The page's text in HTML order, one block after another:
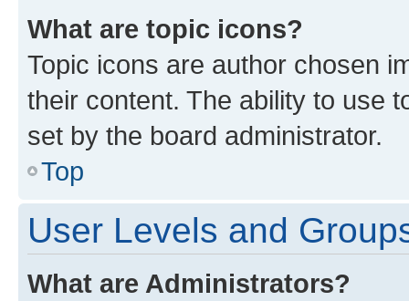
What are topic icons?
Topic icons are author chosen
their content. The ability to use
set by the board administrator.
Top
User Levels and
What are Administrators?